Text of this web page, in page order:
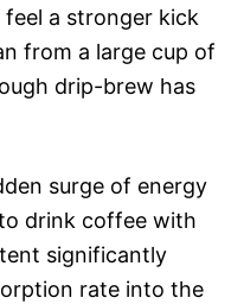
feel a stronger kick
from a large cup of
drip-brew has
surge of energy
drink coffee with
significantly
rate into the